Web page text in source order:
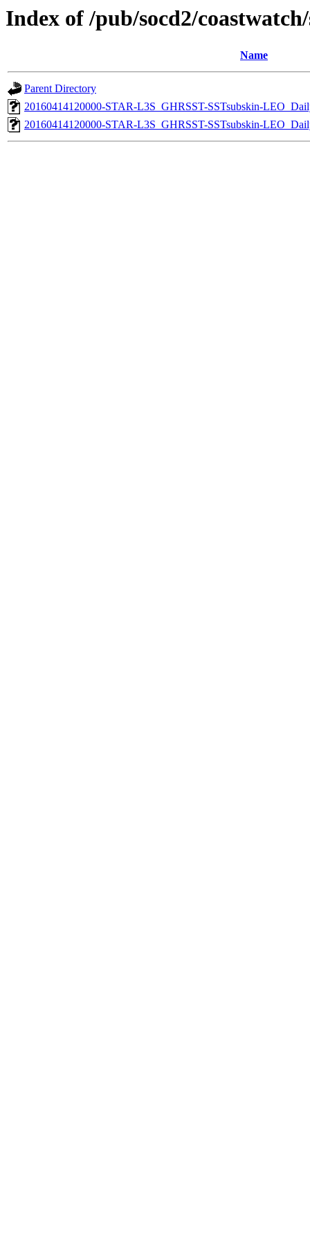
Index of /pub/socd2/
Name
Parent Directory
20160414120000-STAR-L3S_GHRSST-SSTsubskin-
20160414120000-STAR-L3S_GHRSST-SSTsubskin-